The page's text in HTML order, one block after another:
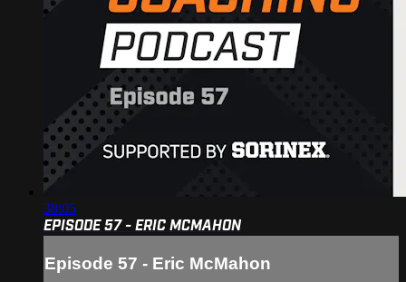
38:05
EPISODE 57 - ERIC MCMAHON
Episode 57 - Eric McMahon